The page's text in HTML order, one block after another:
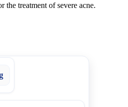
the treatment of severe acne.